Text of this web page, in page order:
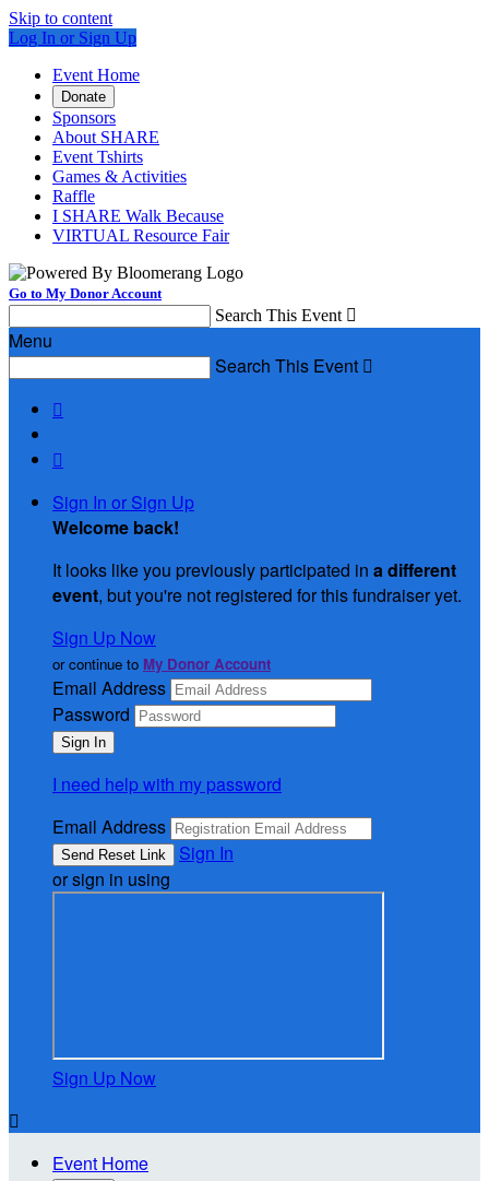
Skip to content
Log In or Sign Up
Event Home
Donate
Sponsors
About SHARE
Event Tshirts
Games & Activities
Raffle
I SHARE Walk Because
VIRTUAL Resource Fair
Go to My Donor Account
Search This Event 
Menu
Search This Event 


Sign In or Sign Up
Welcome back!
It looks like you previously participated in a different
event, but you're not registered for this fundraiser yet.
Sign Up Now
or continue to My Donor Account
Email Address
Password
I need help with my password
Email Address
Sign In
or sign in using
Sign Up Now

Event Home